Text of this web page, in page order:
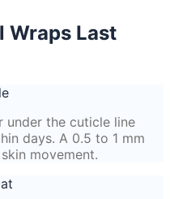
Wraps Last
under the cuticle line
days. A 0.5 to 1 mm
movement.